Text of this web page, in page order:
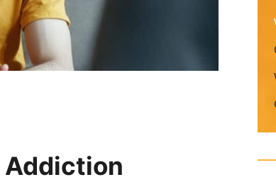
Addiction